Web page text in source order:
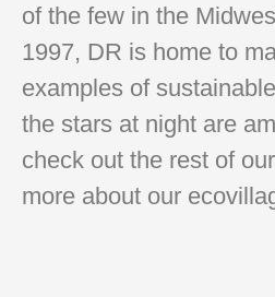
of the few in the
1997, DR is home to
examples of
the stars at night are
check out the rest of
more about our